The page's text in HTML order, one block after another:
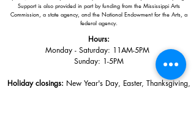
Support is also provided in part by funding from the Mississippi Arts
Commission, a state agency, and the National Endowment for the Arts, a
federal agency.
Hours:
Monday - Saturday: 11AM-5PM
Sunday: 1-5PM
Holiday closings: New Year's Day, Easter, Thanksgiving,